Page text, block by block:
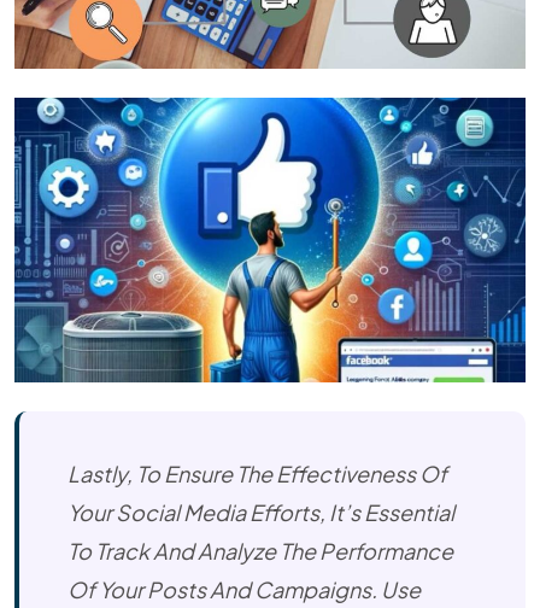
Lastly, To Ensure The Effectiveness Of
Your Social Media Efforts, It’s Essential
To Track And Analyze The Performance
Of Your Posts And Campaigns. Use